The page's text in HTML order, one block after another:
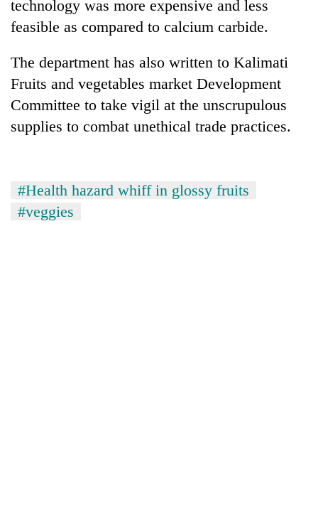
technology was more expensive and less
feasible as compared to calcium carbide.
The department has also written to Kalimati
Fruits and vegetables market Development
Committee to take vigil at the unscrupulous
supplies to combat unethical trade practices.
#Health hazard whiff in glossy fruits
#veggies